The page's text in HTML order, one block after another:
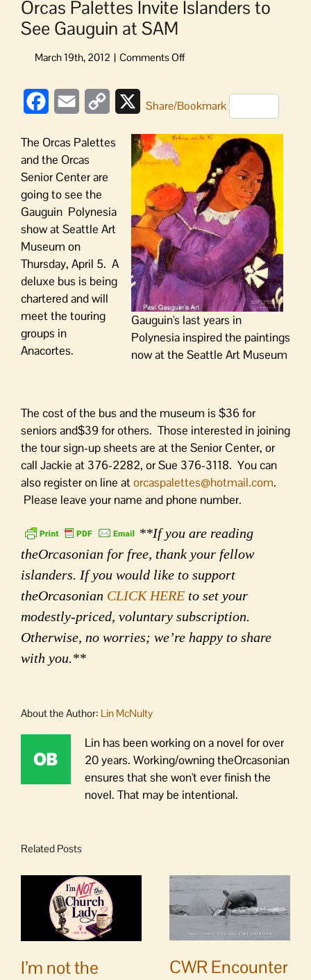
Orcas Palettes Invite Islanders to
See Gauguin at SAM
on
Invite
to
Gauguin
SAM
FacebookEmail
Copy
XShare/Bookmark
Gauguin's last years in
Polynesia inspired the paintings
now at the Seattle Art Museum
The Orcas Palettes
and the Orcas
Senior Center are
going to see the
Gauguin Polynesia
show at Seattle Art
Museum on
Thursday, April 5. A
deluxe bus is being
chartered and will
meet the touring
groups in
Anacortes.
The cost of the bus and the museum is $36 for
seniors and$39 for others. Those interested in joining
the tour sign-up sheets are at the Senior Center, or
call Jackie at 376-2282, or Sue 376-3118. You can
also register on line atorcaspalettes@hotmail.com.
Please leave your name and phone number.
**If you are reading
theOrcasonian for free, thank your fellow
islanders. If you would like to support
theOrcasonian CLICK HERE to set your
modestly-priced, voluntary subscription.
Otherwise, no worries; we’re happy to share
with you.**
About the Author: Lin McNulty
Lin has been working on a novel for over
20 years. Working/owning theOrcasonian
ensures that she won't ever finish the
novel. That may be intentional.
Related Posts
I’m not the
CWR Encounter